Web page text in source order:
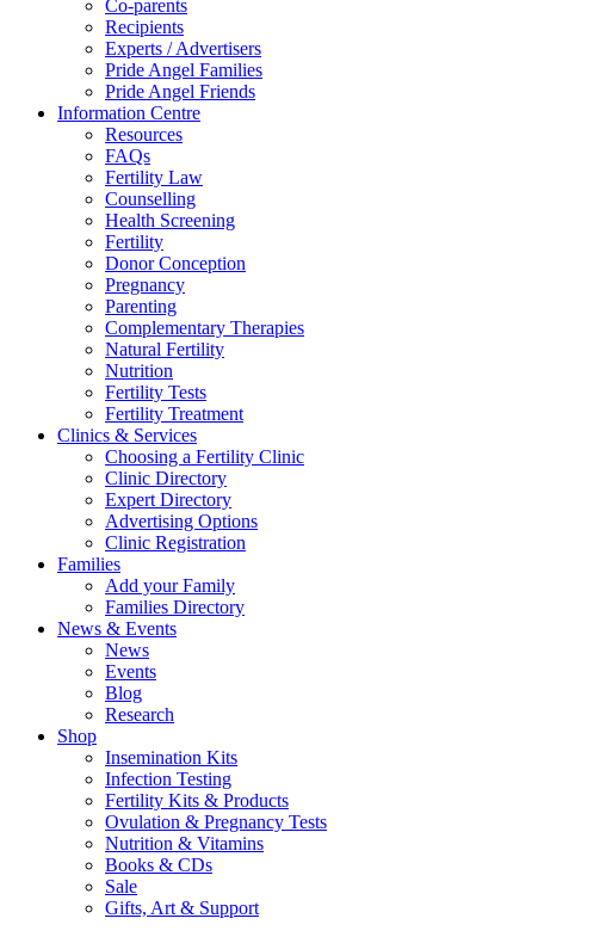
Co-parents
Recipients
Experts / Advertisers
Pride Angel Families
Pride Angel Friends
Information Centre
Resources
FAQs
Fertility Law
Counselling
Health Screening
Fertility
Donor Conception
Pregnancy
Parenting
Complementary Therapies
Natural Fertility
Nutrition
Fertility Tests
Fertility Treatment
Clinics & Services
Choosing a Fertility Clinic
Clinic Directory
Expert Directory
Advertising Options
Clinic Registration
Families
Add your Family
Families Directory
News & Events
News
Events
Blog
Research
Shop
Insemination Kits
Infection Testing
Fertility Kits & Products
Ovulation & Pregnancy Tests
Nutrition & Vitamins
Books & CDs
Sale
Gifts, Art & Support